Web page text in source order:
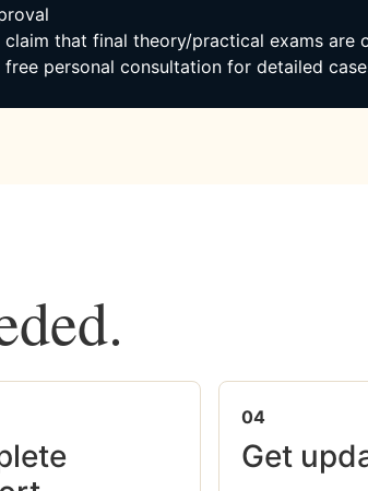
claim that final theory/practical exams are
free personal consultation for detailed
04
Get